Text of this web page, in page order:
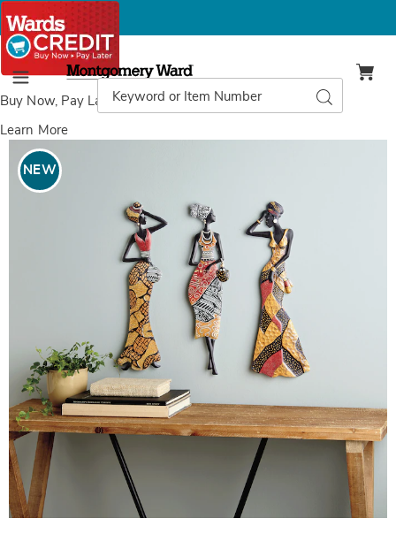
Buy Now, Pay Laterwith Wards Credit
Learn More
Menu
Montgomery
Ward
Catalog
Search
Images
NEW